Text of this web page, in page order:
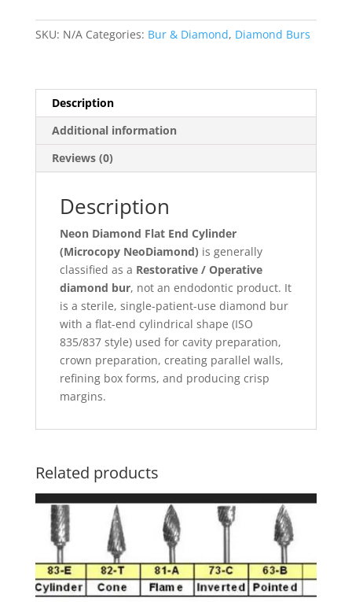
SKU: N/A Categories: Bur & Diamond, Diamond Burs
Description
Additional information
Reviews (0)
Description
Neon Diamond Flat End Cylinder
(Microcopy NeoDiamond) is generally
classified as a Restorative / Operative
diamond bur, not an endodontic product. It
is a sterile, single-patient-use diamond bur
with a flat-end cylindrical shape (ISO
835/837 style) used for cavity preparation,
crown preparation, creating parallel walls,
refining box forms, and producing crisp
margins.
Related products